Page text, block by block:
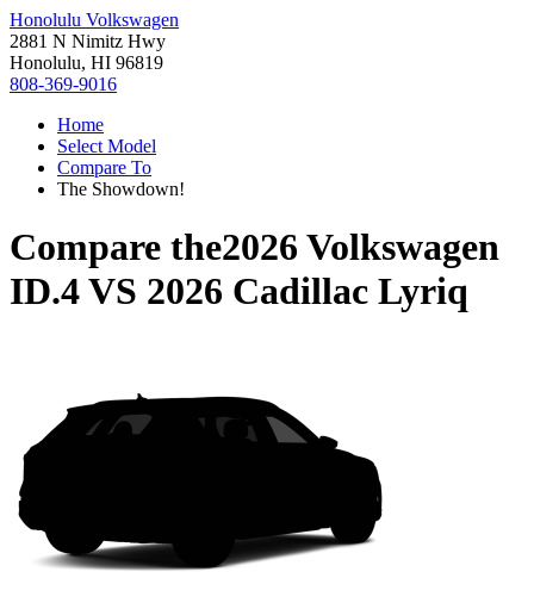
Honolulu Volkswagen
2881 N Nimitz Hwy
Honolulu, HI 96819
808-369-9016
Home
Select Model
Compare To
The Showdown!
Compare the2026 Volkswagen
ID.4VS 2026 Cadillac Lyriq